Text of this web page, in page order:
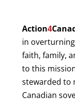
Action4
in
faith, family,
to this
stewarded to
Canadian